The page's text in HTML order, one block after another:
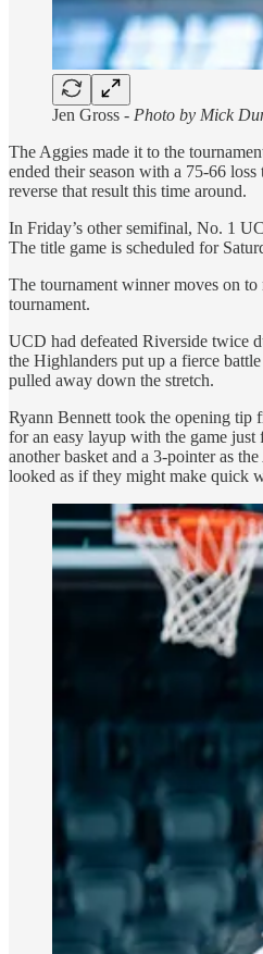
Jen Gross - Photo by Mick
The Aggies made it to the
ended their season with a 75-66
reverse that result this time around.
In Friday’s other semifinal, No. 1
The title game is scheduled for
The tournament winner moves on
tournament.
UCD had defeated Riverside twice
the Highlanders put up a fierce
pulled away down the stretch.
Ryann Bennett took the opening tip
for an easy layup with the game just
another basket and a 3-pointer as
looked as if they might make quick